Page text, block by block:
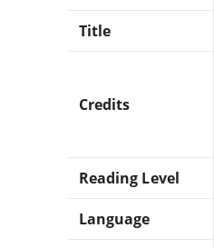
Title
Credits
Reading Level
Language